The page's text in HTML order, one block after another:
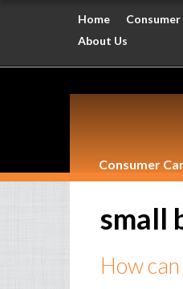
Home
About Us
Consumer
small
How